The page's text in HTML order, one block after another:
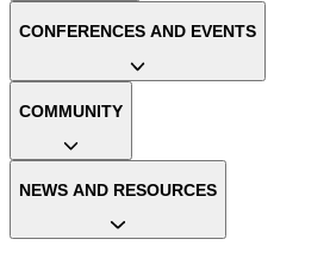
CONFERENCES AND EVENTS
COMMUNITY
NEWS AND RESOURCES